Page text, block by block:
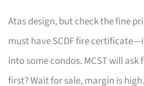
Atas design, but check the fine
must have SCDF fire
into some condos. MCST will
first? Wait for sale, margin is